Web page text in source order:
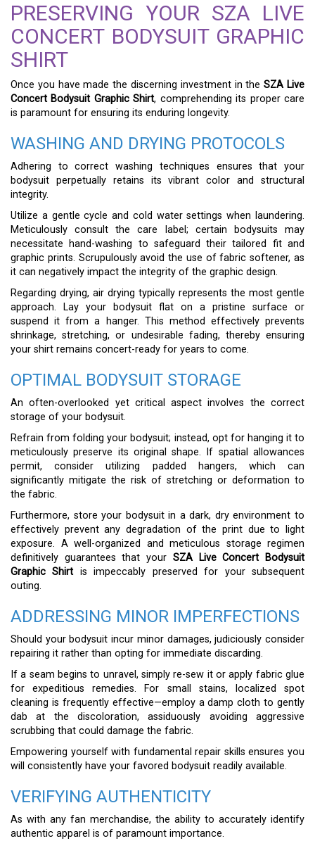
PRESERVING YOUR SZA LIVE
CONCERT BODYSUIT GRAPHIC
SHIRT
Once you have made the discerning investment in theSZA Live
Concert Bodysuit Graphic Shirt, comprehending its proper care
is paramount for ensuring its enduring longevity.
WASHING AND DRYING PROTOCOLS
Adhering to correct washing techniques ensures that your
bodysuit perpetually retains its vibrant color and structural
integrity.
Utilize a gentle cycle and cold water settings when laundering.
Meticulously consult the care label; certain bodysuits may
necessitate hand-washing to safeguard their tailored fit and
graphic prints. Scrupulously avoid the use of fabric softener, as
it can negatively impact the integrity of the graphic design.
Regarding drying, air drying typically represents the most gentle
approach. Lay your bodysuit flat on a pristine surface or
suspend it from a hanger. This method effectively prevents
shrinkage, stretching, or undesirable fading, thereby ensuring
your shirt remains concert-ready for years to come.
OPTIMAL BODYSUIT STORAGE
An often-overlooked yet critical aspect involves the correct
storage of your bodysuit.
Refrain from folding your bodysuit; instead, opt for hanging it to
meticulously preserve its original shape. If spatial allowances
permit, consider utilizing padded hangers, which can
significantly mitigate the risk of stretching or deformation to
the fabric.
Furthermore, store your bodysuit in a dark, dry environment to
effectively prevent any degradation of the print due to light
exposure. A well-organized and meticulous storage regimen
definitively guarantees that your SZA Live Concert Bodysuit
Graphic Shirt is impeccably preserved for your subsequent
outing.
ADDRESSING MINOR IMPERFECTIONS
Should your bodysuit incur minor damages, judiciously consider
repairing it rather than opting for immediate discarding.
If a seam begins to unravel, simply re-sew it or apply fabric glue
for expeditious remedies. For small stains, localized spot
cleaning is frequently effective—employ a damp cloth to gently
dab at the discoloration, assiduously avoiding aggressive
scrubbing that could damage the fabric.
Empowering yourself with fundamental repair skills ensures you
will consistently have your favored bodysuit readily available.
VERIFYING AUTHENTICITY
As with any fan merchandise, the ability to accurately identify
authentic apparel is of paramount importance.